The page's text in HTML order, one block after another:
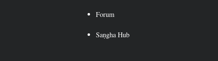
Forum
Saṇgha Hub